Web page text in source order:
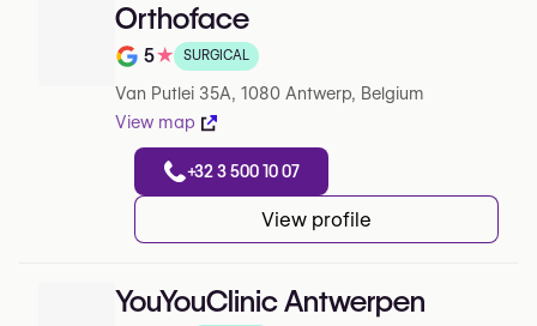
Orthoface
Note de 5 sur 5 sur Google
5★ SURGICAL
Van Putlei 35A, 1080 Antwerp, Belgium
View map
+32 3 500 10 07
View profile
YouYouClinic Antwerpen